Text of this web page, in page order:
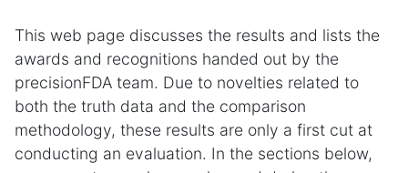
This web page discusses the results and lists the
awards and recognitions handed out by the
precisionFDA team. Due to novelties related to
both the truth data and the comparison
methodology, these results are only a first cut at
conducting an evaluation. In the sections below,